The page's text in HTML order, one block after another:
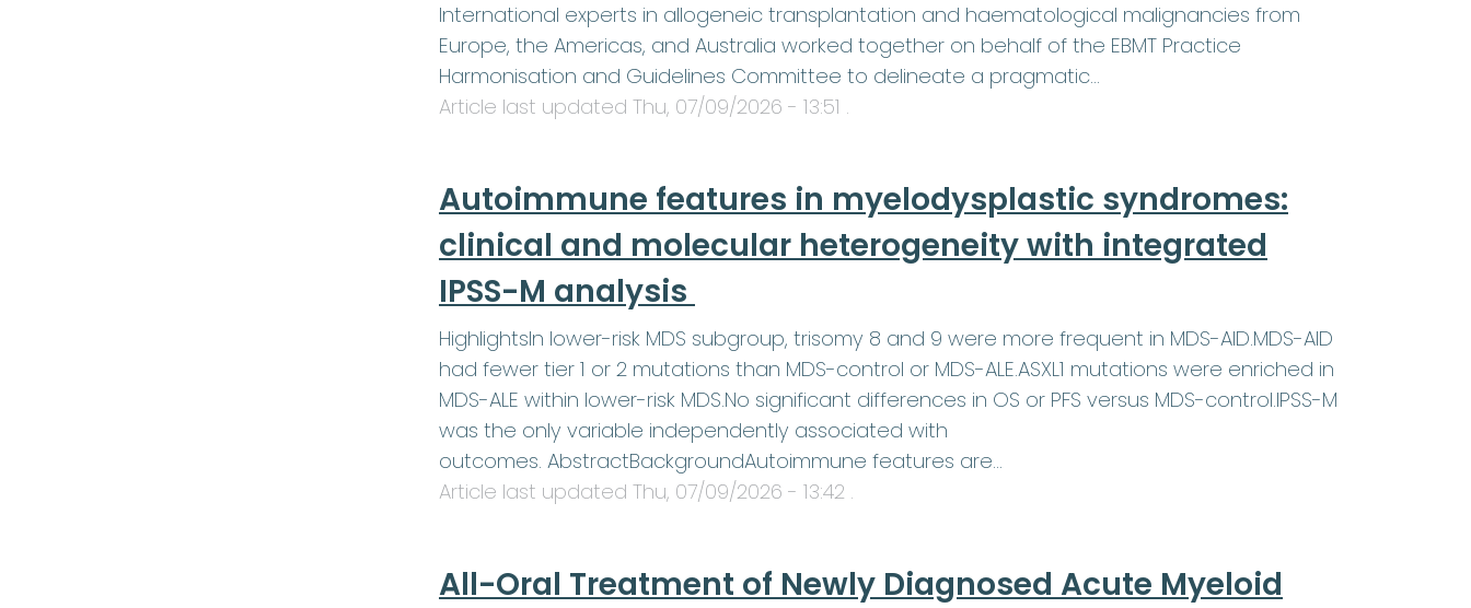
International experts in allogeneic transplantation and haematological malignancies from
Europe, the Americas, and Australia worked together on behalf of the EBMT Practice
Harmonisation and Guidelines Committee to delineate a pragmatic…
Article last updated Thu, 07/09/2026 - 13:51 .
Autoimmune features in myelodysplastic syndromes:
clinical and molecular heterogeneity with integrated
IPSS-M analysis
HighlightsIn lower-risk MDS subgroup, trisomy 8 and 9 were more frequent in MDS-AID.MDS-AID
had fewer tier 1 or 2 mutations than MDS-control or MDS-ALE.ASXL1 mutations were enriched in
MDS-ALE within lower-risk MDS.No significant differences in OS or PFS versus MDS-control.IPSS-M
was the only variable independently associated with
outcomes. AbstractBackgroundAutoimmune features are…
Article last updated Thu, 07/09/2026 - 13:42 .
All-Oral Treatment of Newly Diagnosed Acute Myeloid